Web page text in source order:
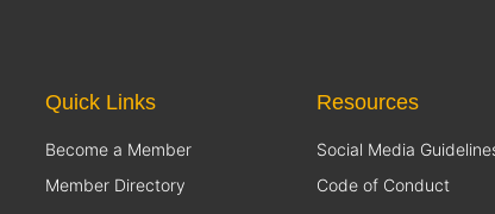
Quick Links
Become a Member
Member Directory
Resources
Social Media
Code of Conduct